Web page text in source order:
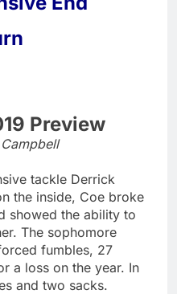
Preview
tackle Derrick
the inside, Coe broke
showed the ability to
The sophomore
fumbles, 27
a loss on the year. In
and two sacks.